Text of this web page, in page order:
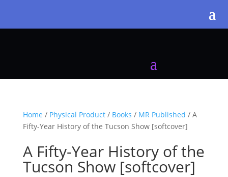
Home / Physical Product/ Books / MR Published / A
Fifty-Year History of the Tucson Show [softcover]
A Fifty-Year History of the
Tucson Show [softcover]